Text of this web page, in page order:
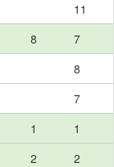
11
8
7
8
7
1
1
2
2